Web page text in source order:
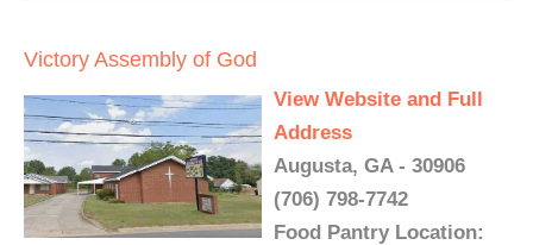
Victory Assembly of God
View Website and Full
Address
Augusta, GA - 30906
(706) 798-7742
Food Pantry Location: